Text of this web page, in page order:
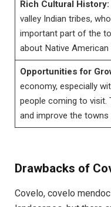
Rich Cultural History:
valley Indian tribes,
important part of the
about Native
Opportunities for
economy, especially
people coming to visit.
and improve the towns
Drawbacks of
Covelo, covelo